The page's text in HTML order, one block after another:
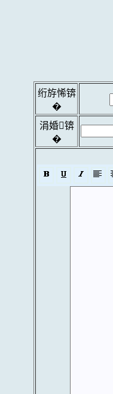
绗斿悕锛
�
涓婚锛
�